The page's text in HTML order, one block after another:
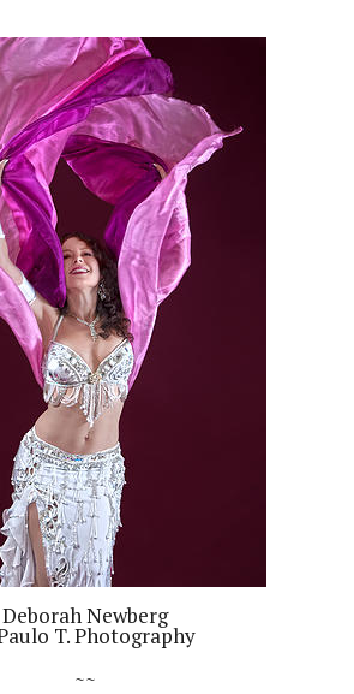
Deborah Newberg
T. Photography
~~